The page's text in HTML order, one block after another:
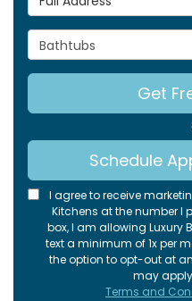
Project Type
Get
Schedule
I agree to receive
Kitchens at the number I
box, I am allowing Luxury
text a minimum of 1x per
the option to opt-out at
may apply.
Terms and